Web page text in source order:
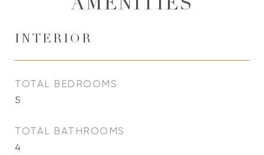
AMENITIES
INTERIOR
TOTAL BEDROOMS
5
TOTAL BATHROOMS
4